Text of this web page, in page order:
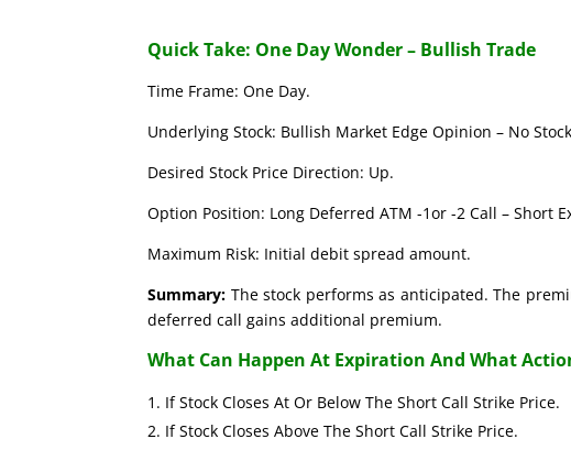
Quick Take: One Day Wonder – Bullish Trade
Time Frame: One Day.
Underlying Stock: Bullish Market Edge Opinion – No
Desired Stock Price Direction: Up.
Option Position: Long Deferred ATM -1or -2 Call – Short
Maximum Risk: Initial debit spread amount.
Summary: The stock performs as anticipated. The
deferred call gains additional premium.
What Can Happen At Expiration And What
If Stock Closes At Or Below The Short Call
If Stock Closes Above The Short Call Strike